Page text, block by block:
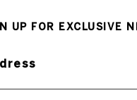
UP FOR EXCLUSIVE